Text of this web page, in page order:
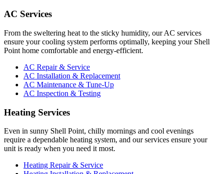
AC Services
From the sweltering heat to the sticky humidity, our AC services
ensure your cooling system performs optimally, keeping your Shell
Point home comfortable and energy-efficient.
AC Repair & Service
AC Installation & Replacement
AC Maintenance & Tune-Up
AC Inspection & Testing
Heating Services
Even in sunny Shell Point, chilly mornings and cool evenings
require a dependable heating system, and our services ensure your
unit is ready when you need it most.
Heating Repair & Service